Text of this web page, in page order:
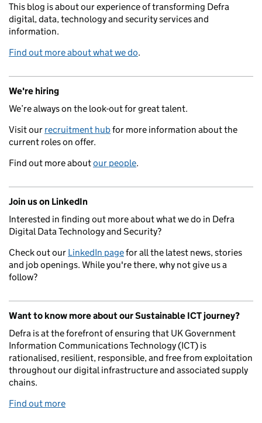
This blog is about our experience of transforming Defra
digital, data, technology and security services and
information.
Find out more about what we do.
We're hiring
We’re always on the look-out for great talent.
Visit our recruitment hubfor more information about the
current roles on offer.
Find out more aboutour people.
Join us on LinkedIn
Interested in finding out more about what we do in Defra
Digital Data Technology and Security?
Check out our LinkedIn pagefor all the latest news, stories
and job openings. While you're there, why not give us a
follow?
Want to know more about our Sustainable ICT journey?
Defra is at the forefront of ensuring that UK Government
Information Communications Technology (ICT) is
rationalised, resilient, responsible, and free from exploitation
throughout our digital infrastructure and associated supply
chains.
Find out more